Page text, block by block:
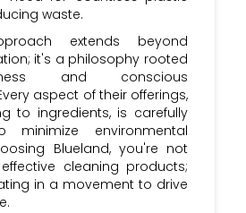
waste.
extends beyond
it's a philosophy rooted
and conscious
aspect of their offerings,
to ingredients, is carefully
minimize environmental
Blueland, you're not
cleaning products;
in a movement to drive